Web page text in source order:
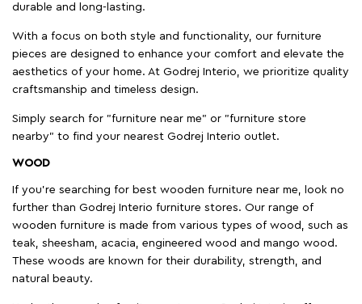
durable and long-lasting.
With a focus on both style and functionality, our furniture
pieces are designed to enhance your comfort and elevate the
aesthetics of your home. At Godrej Interio, we prioritize quality
craftsmanship and timeless design.
Simply search for "furniture near me" or "furniture store
nearby" to find your nearest Godrej Interio outlet.
WOOD
If you're searching for best wooden furniture near me, look no
further than Godrej Interio furniture stores. Our range of
wooden furniture is made from various types of wood, such as
teak, sheesham, acacia, engineered wood and mango wood.
These woods are known for their durability, strength, and
natural beauty.